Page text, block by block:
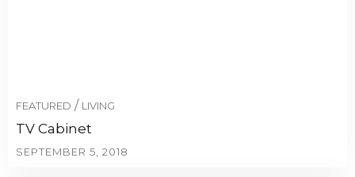
FEATURED / LIVING
TV Cabinet
SEPTEMBER 5, 2018